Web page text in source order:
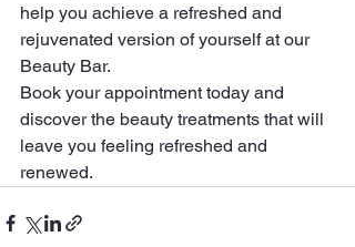
help you achieve a refreshed and
rejuvenated version of yourself at our
Beauty Bar.
Book your appointment today and
discover the beauty treatments that will
leave you feeling refreshed and
renewed.